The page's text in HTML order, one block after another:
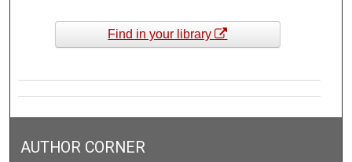
Find in your library
AUTHOR CORNER